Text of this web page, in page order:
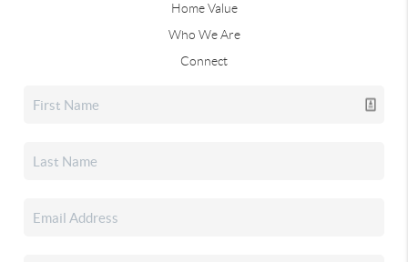
Home Value
Who We Are
Connect